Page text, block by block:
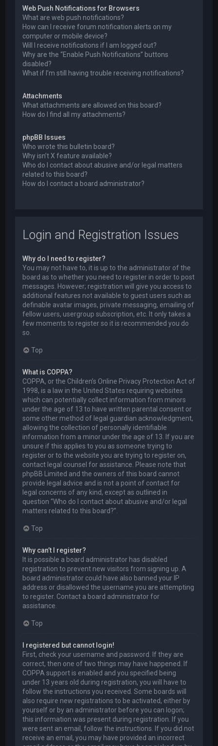
Web Push Notifications for Browsers
What are web push notifications?
How can I receive forum notification alerts on my
computer or mobile device?
Will I receive notifications if I am logged out?
Why are the “Enable Push Notifications” buttons
disabled?
What if I’m still having trouble receiving notifications?
Attachments
What attachments are allowed on this board?
How do I find all my attachments?
phpBB Issues
Who wrote this bulletin board?
Why isn’t X feature available?
Who do I contact about abusive and/or legal matters
related to this board?
How do I contact a board administrator?
Login and Registration Issues
Why do I need to register?
You may not have to, it is up to the administrator of the
board as to whether you need to register in order to post
messages. However; registration will give you access to
additional features not available to guest users such as
definable avatar images, private messaging, emailing of
fellow users, usergroup subscription, etc. It only takes a
few moments to register so it is recommended you do
so.
Top
What is COPPA?
COPPA, or the Children’s Online Privacy Protection Act of
1998, is a law in the United States requiring websites
which can potentially collect information from minors
under the age of 13 to have written parental consent or
some other method of legal guardian acknowledgment,
allowing the collection of personally identifiable
information from a minor under the age of 13. If you are
unsure if this applies to you as someone trying to
register or to the website you are trying to register on,
contact legal counsel for assistance. Please note that
phpBB Limited and the owners of this board cannot
provide legal advice and is not a point of contact for
legal concerns of any kind, except as outlined in
question “Who do I contact about abusive and/or legal
matters related to this board?”.
Top
Why can’t I register?
It is possible a board administrator has disabled
registration to prevent new visitors from signing up. A
board administrator could have also banned your IP
address or disallowed the username you are attempting
to register. Contact a board administrator for
assistance.
Top
I registered but cannot login!
First, check your username and password. If they are
correct, then one of two things may have happened. If
COPPA support is enabled and you specified being
under 13 years old during registration, you will have to
follow the instructions you received. Some boards will
also require new registrations to be activated, either by
yourself or by an administrator before you can logon;
this information was present during registration. If you
were sent an email, follow the instructions. If you did not
receive an email, you may have provided an incorrect